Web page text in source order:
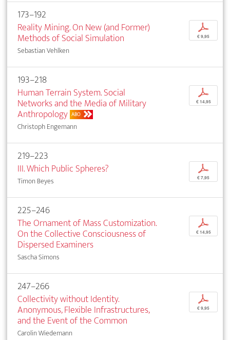
173–192
Reality Mining. On New (and Former)
Methods of Social Simulation
Sebastian Vehlken
p
€ 9,95
193–218
Human Terrain System. Social
Networks and the Media of Military
Anthropology ABO
Christoph Engemann
p
€ 14,95
219–223
III. Which Public Spheres?
Timon Beyes
p
€ 7,95
225–246
The Ornament of Mass Customization.
On the Collective Consciousness of
Dispersed Examiners
Sascha Simons
p
€ 14,95
247–266
Collectivity without Identity.
Anonymous, Flexible Infrastructures,
and the Event of the Common
Carolin Wiedemann
p
€ 9,95